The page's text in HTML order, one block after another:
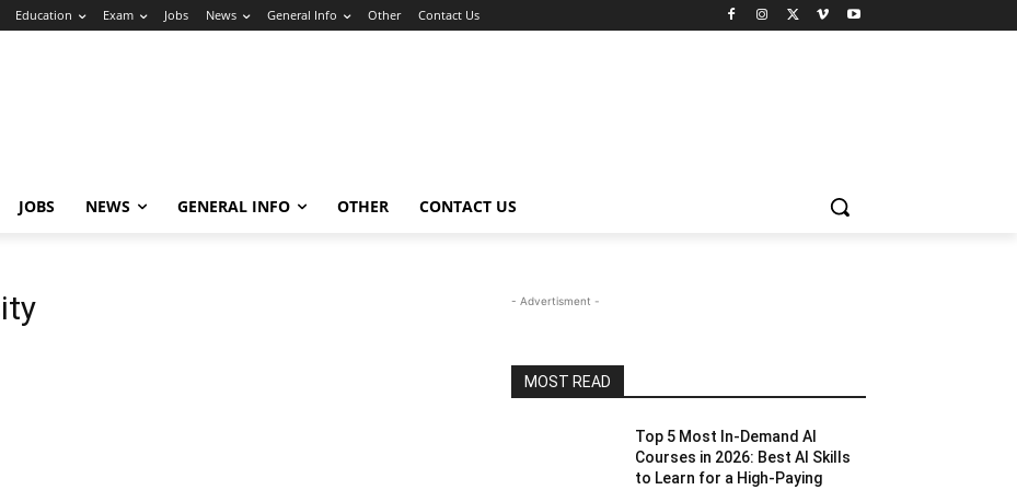
Education Exam Jobs News General Info Other Contact Us
JOBS NEWS GENERAL INFO OTHER CONTACT US
- Advertisment -
MOST READ
Top 5 Most In-Demand AI
Courses in 2026: Best AI Skills
to Learn for a High-Paying